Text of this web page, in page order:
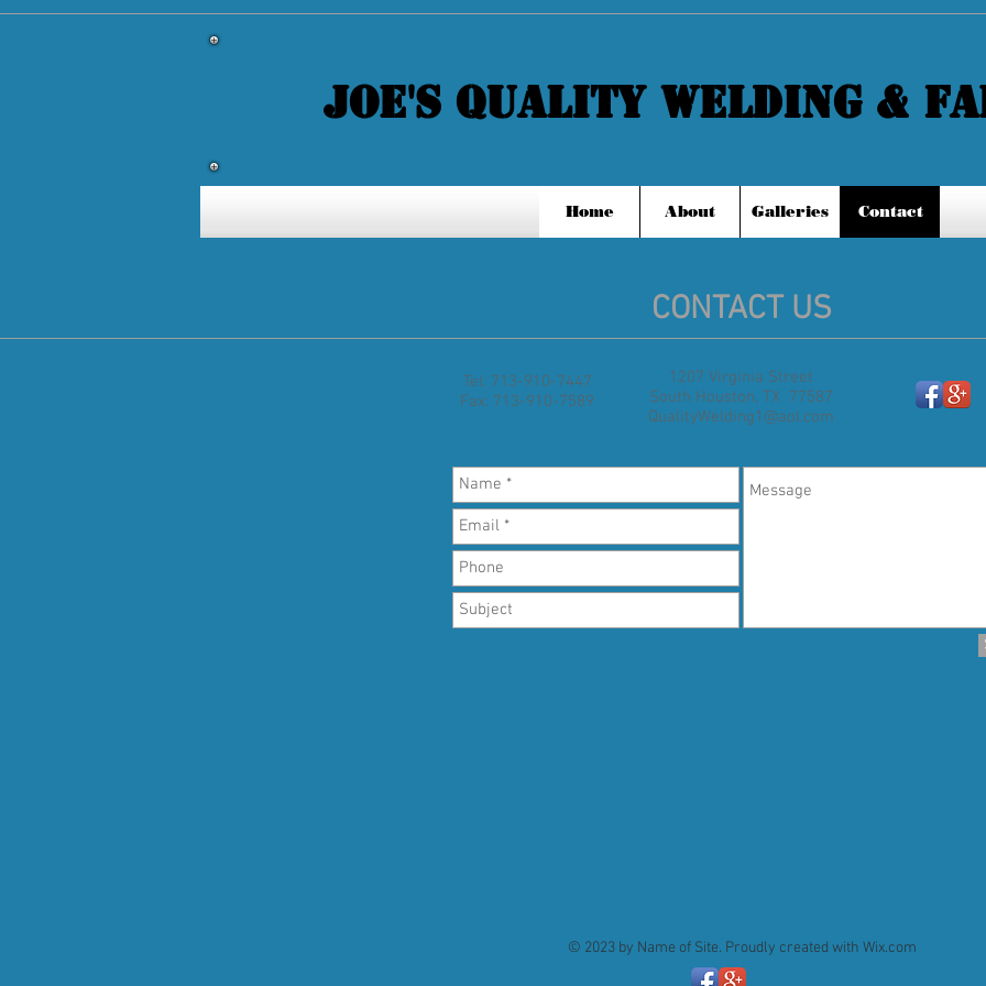
JOE'S QUALITY WELDING &
Home About Galleries Contact
CONTACT US
Tel: 713-910-7447
Fax: 713-910-7589
1207 Virginia Street
South Houston, TX 77587
QualityWelding1@aol.com
© 2023 by Name of Site. Proudly created with Wix.com